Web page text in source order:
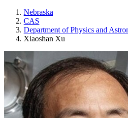
Nebraska
CAS
Department of Physics and
Xiaoshan Xu